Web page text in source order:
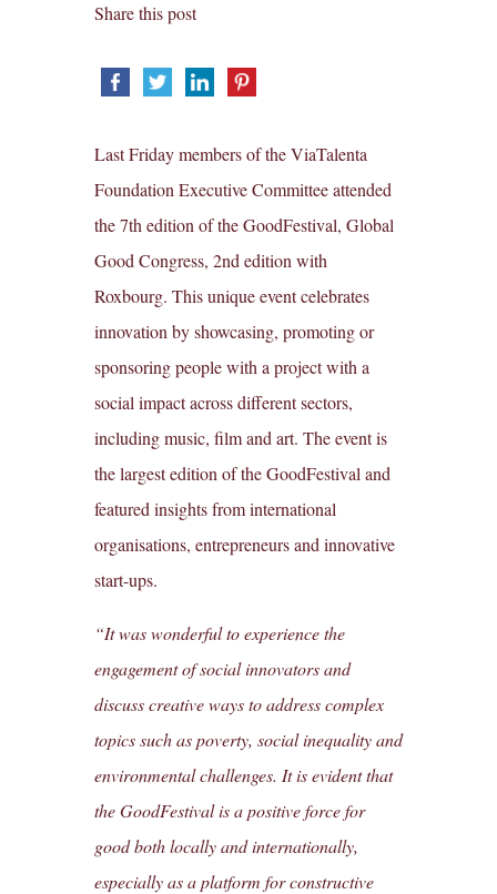
Share this post
Last Friday members of the ViaTalenta
Foundation Executive Committee attended
the 7th edition of the GoodFestival, Global
Good Congress, 2nd edition with
Roxbourg. This unique event celebrates
innovation by showcasing, promoting or
sponsoring people with a project with a
social impact across different sectors,
including music, film and art. The event is
the largest edition of the GoodFestival and
featured insights from international
organisations, entrepreneurs and innovative
start-ups.
“It was wonderful to experience the
engagement of social innovators and
discuss creative ways to address complex
topics such as poverty, social inequality and
environmental challenges. It is evident that
the GoodFestival is a positive force for
good both locally and internationally,
especially as a platform for constructive